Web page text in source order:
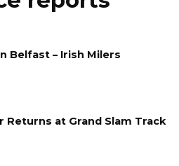
Belfast – Irish Milers
Returns at Grand Slam Track